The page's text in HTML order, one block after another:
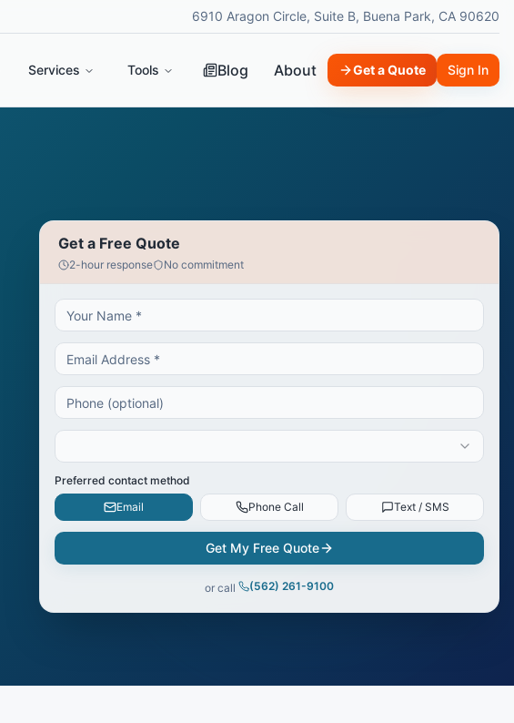
6910 Aragon Circle, Suite B, Buena Park, CA 90620
Services Tools Blog About Get a Quote Sign In
Get a Free Quote
2-hour response No commitment
Preferred contact method
Email
Phone Call Text / SMS
Get My Free Quote
or call (562) 261-9100